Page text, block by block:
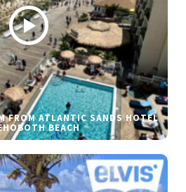
FROM ATLANTIC SANDS HOTEL
BEACH